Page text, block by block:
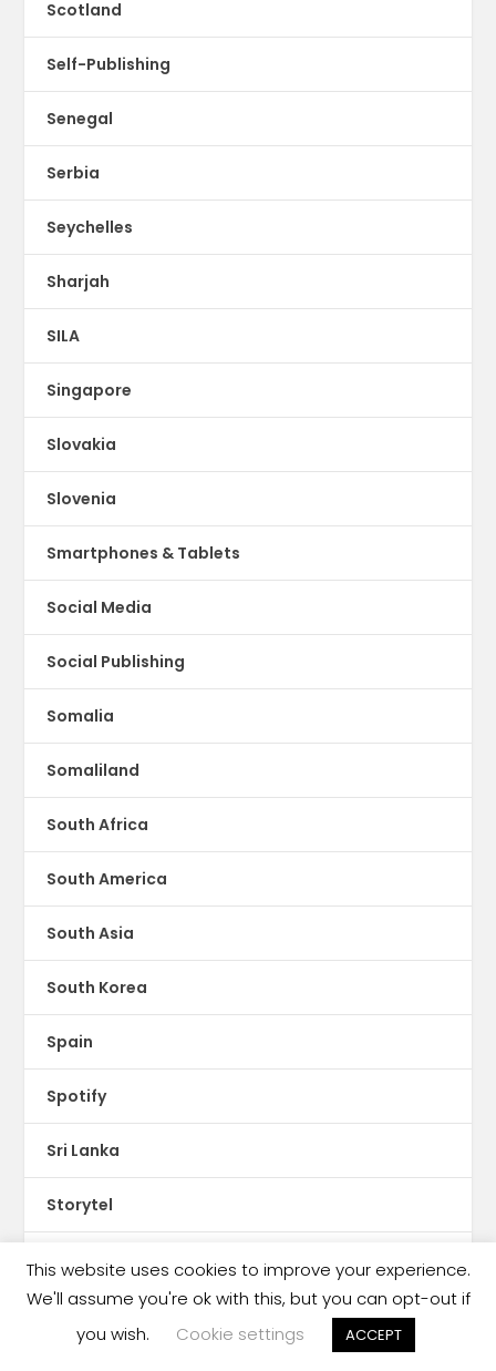
Scotland
Self-Publishing
Senegal
Serbia
Seychelles
Sharjah
SILA
Singapore
Slovakia
Slovenia
Smartphones & Tablets
Social Media
Social Publishing
Somalia
Somaliland
South Africa
South America
South Asia
South Korea
Spain
Spotify
Sri Lanka
Storytel
Sudan
This website uses cookies to improve your experience.
We'll assume you're ok with this, but you can opt-out if
you wish.
Cookie settings ACCEPT